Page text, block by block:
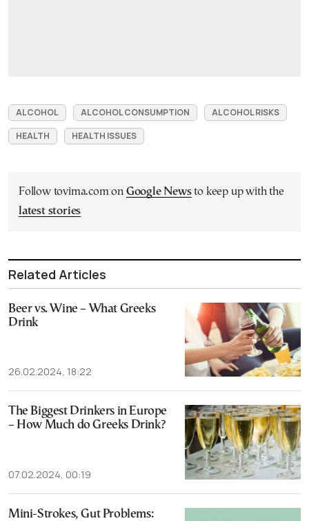
ALCOHOL ALCOHOL CONSUMPTION
ALCOHOL RISKS
HEALTH
HEALTH ISSUES
Follow tovima.com on Google Newsto keep up with the
latest stories
Related Articles
Beer vs. Wine – What Greeks
Drink
26.02.2024, 18:22
The Biggest Drinkers in Europe
– How Much do Greeks Drink?
07.02.2024, 00:19
Mini-Strokes, Gut Problems: